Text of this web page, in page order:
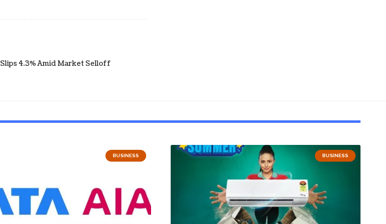
4.3% Amid Market Selloff
BUSINESS BUSINESS